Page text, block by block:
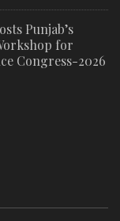
Punjab’s
for
Congress-2026